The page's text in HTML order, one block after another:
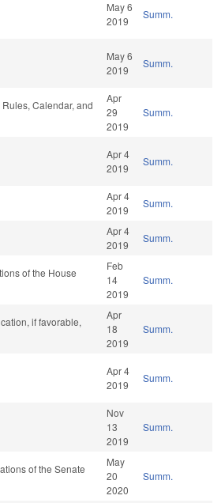
May 6
2019
Summ.
May 6
2019
Summ.
Calendar, and
Apr
29
2019
Summ.
Apr 4
2019
Summ.
Apr 4
2019
Summ.
Apr 4
2019
Summ.
of the House
Feb
14
2019
Summ.
if favorable,
Apr
18
2019
Summ.
Apr 4
2019
Summ.
Nov
13
2019
Summ.
of the Senate
May
20
2020
Summ.